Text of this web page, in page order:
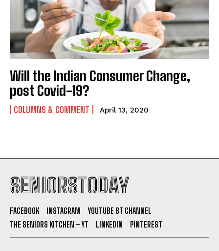
Will the Indian Consumer Change,
post Covid-19?
COLUMNS & COMMENT April 13, 2020
SENIORSTODAY
FACEBOOK INSTAGRAM
YOUTUBE ST CHANNEL
THE SENIORS KITCHEN – YT
LINKEDIN PINTEREST